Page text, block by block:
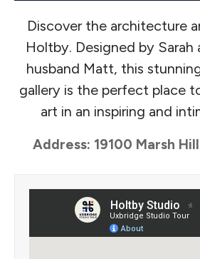
Discover the architecture
Holtby. Designed by Sarah
husband Matt, this
gallery is the perfect place
art in an inspiring and
Address: 19100 Marsh